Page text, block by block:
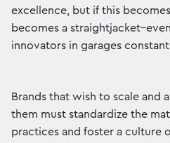
excellence, but if this
becomes a
innovators in garages
Brands that wish to scale and
them must standardize the
practices and foster a culture